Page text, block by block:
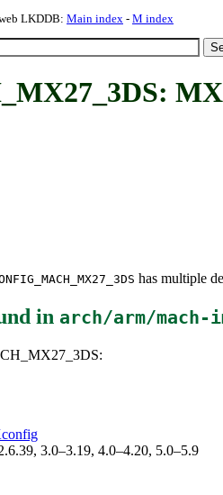
LKDDB: Main index - M index
has multiple
in arch/arm/mach-
3.0–3.19, 4.0–4.20, 5.0–5.9